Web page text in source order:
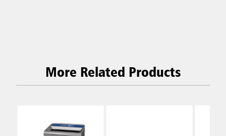
More Related Products